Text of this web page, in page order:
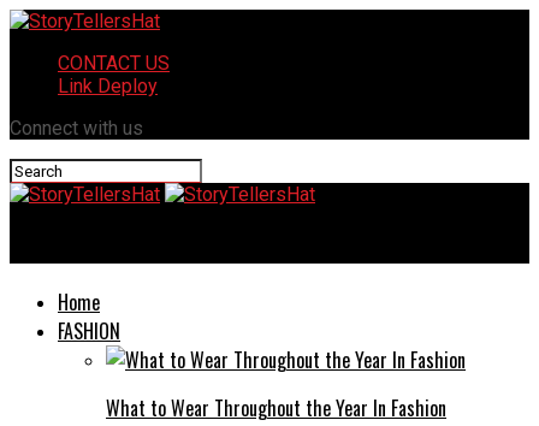
CONTACT US
Link Deploy
Connect with us
Home
FASHION
What to Wear Throughout the Year In Fashion